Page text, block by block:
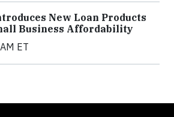
New Loan Products
Business Affordability
ET